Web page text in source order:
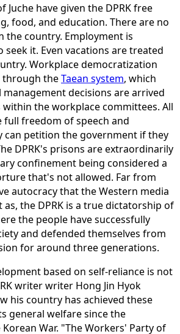
Juche have given the DPRK free
food, and education. There are no
the country. Employment is
it. Even vacations are treated
Workplace democratization
through theTaean system, which
management decisions are arrived
the workplace committees. All
full freedom of speech and
can petition the government if they
DPRK's prisons are extraordinarily
confinement being considered a
that's not allowed. Far from
autocracy that the Western media
as, the DPRK is a true dictatorship of
the people have successfully
and defended themselves from
for around three generations.
based on self-reliance is not
writer writer Hong Jin Hyok
his country has achieved these
general welfare since the
War. "The Workers' Party of